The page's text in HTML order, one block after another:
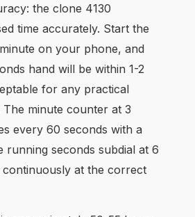
the clone 4130
time accurately. Start the
on your phone, and
hand will be within 1-2
for any practical
minute counter at 3
every 60 seconds with a
running seconds subdial at 6
continuously at the correct